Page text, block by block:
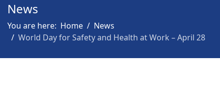
News
You are here: Home
News
World Day for Safety and Health at Work – April 28